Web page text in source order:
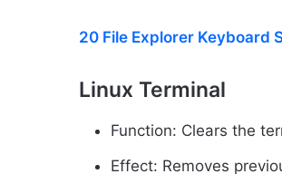
20 File Explorer Keyboard
Linux Terminal
Function: Clears the
Effect: Removes